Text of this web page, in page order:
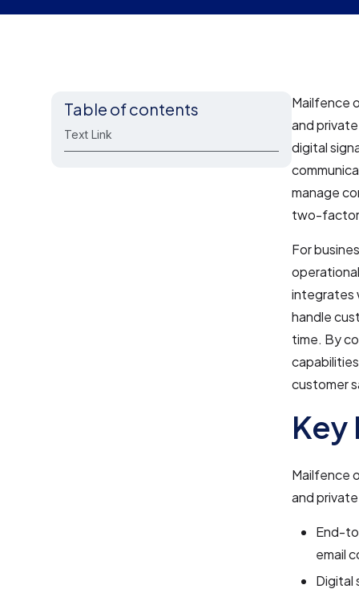
Table of contents
Text Link
Mailfence
and
digital
manage
two-
For
integrates
handle
time. By
customer
Key
Mailfence
and
End-
email
Digital